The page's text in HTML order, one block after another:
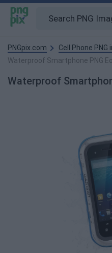
PNGpix.com
Cell Phone PNG
Waterproof Smartphone PNG